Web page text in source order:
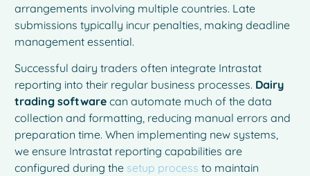
arrangements involving multiple countries. Late
submissions typically incur penalties, making deadline
management essential.
Successful dairy traders often integrate Intrastat
reporting into their regular business processes. Dairy
trading software can automate much of the data
collection and formatting, reducing manual errors and
preparation time. When implementing new systems,
we ensure Intrastat reporting capabilities are
configured during the setup process to maintain